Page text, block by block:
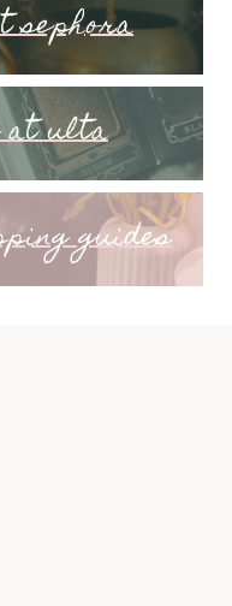
ulta
guides